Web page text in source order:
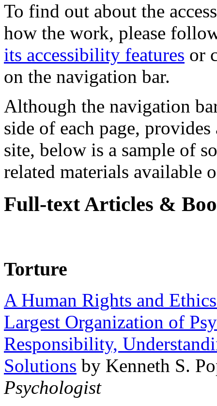
To find out about the
how the work, please
its accessibility features or
on the navigation bar.
Although the navigation
side of each page,
site, below is a sample of
related materials available
Full-text Articles &
Torture
A Human Rights and
Largest Organization of
Responsibility,
Solutions by Kenneth S.
Psychologist